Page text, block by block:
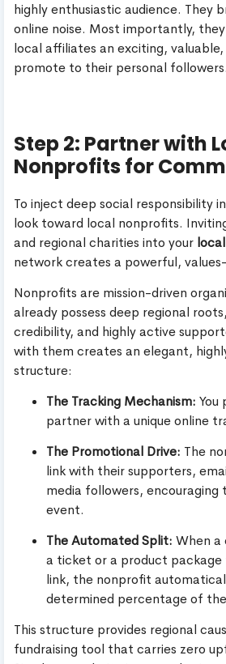
highly enthusiastic audience. They
online noise. Most importantly,
local affiliates an exciting,
promote to their personal followers.
Step 2: Partner with
Nonprofits for
To inject deep social responsibility
look toward local nonprofits.
and regional charities into your
network creates a powerful,
Nonprofits are mission-driven
already possess deep regional
credibility, and highly active
with them creates an elegant,
structure:
The Tracking Mechanism: You
partner with a unique online
The Promotional Drive: The
link with their supporters,
media followers,
event.
The Automated Split: When a
a ticket or a product
link, the nonprofit
determined percentage of
This structure provides regional
fundraising tool that carries zero